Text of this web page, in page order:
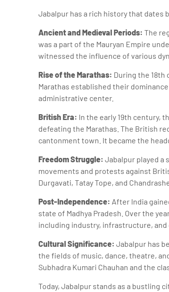
Jabalpur has a rich history that dates
Ancient and Medieval Periods: The
was a part of the Mauryan Empire
witnessed the influence of various
Rise of the Marathas: During the 18th
Marathas established their
administrative center.
British Era: In the early 19th century,
defeating the Marathas. The British
cantonment town. It became the
Freedom Struggle: Jabalpur played a
movements and protests against
Durgavati, Tatay Tope, and
Post-Independence: After India
state of Madhya Pradesh. Over the
including industry, infrastructure, and
Cultural Significance: Jabalpur has
the fields of music, dance, theatre,
Subhadra Kumari Chauhan and the
Today, Jabalpur stands as a bustling